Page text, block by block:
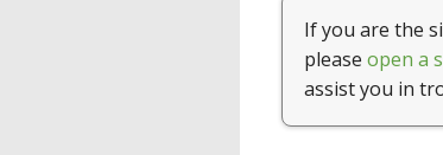
If you are the
please open a
assist you in